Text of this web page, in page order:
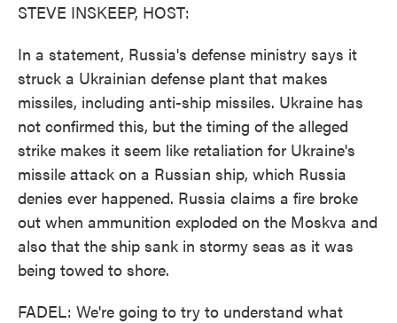
STEVE INSKEEP, HOST:
In a statement, Russia's defense ministry says it
struck a Ukrainian defense plant that makes
missiles, including anti-ship missiles. Ukraine has
not confirmed this, but the timing of the alleged
strike makes it seem like retaliation for Ukraine's
missile attack on a Russian ship, which Russia
denies ever happened. Russia claims a fire broke
out when ammunition exploded on the Moskva and
also that the ship sank in stormy seas as it was
being towed to shore.
FADEL: We're going to try to understand what